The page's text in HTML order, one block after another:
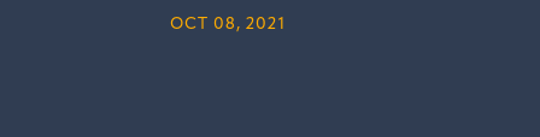
OCT 08, 2021